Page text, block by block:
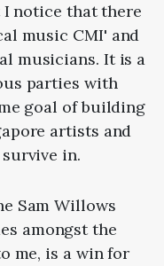
I notice that there
music CMI' and
musicians. It is a
parties with
goal of building
artists and
in.
Sam Willows
amongst the
me, is a win for